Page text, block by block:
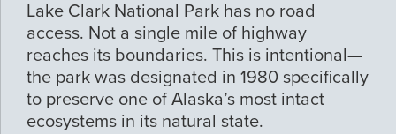
Lake Clark National Park has no road
access. Not a single mile of highway
reaches its boundaries. This is intentional—
the park was designated in 1980 specifically
to preserve one of Alaska’s most intact
ecosystems in its natural state.